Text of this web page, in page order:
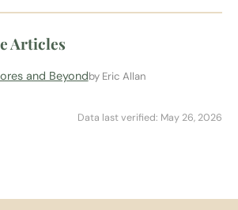
Articles
and Beyondby Eric Allan
Data last verified: May 26, 2026